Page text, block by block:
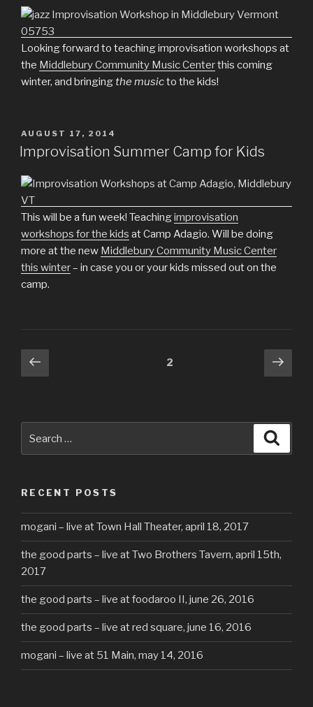
Looking forward to teaching improvisation workshops at
the Middlebury Community Music Centerthis coming
winter, and bringingthe musicto the kids!
POSTED
ON
AUGUST 17, 2014
Improvisation Summer Camp for Kids
This will be a fun week! Teachingimprovisation
workshops for the kids at Camp Adagio. Will be doing
more at the new Middlebury Community Music Center
this winter– in case you or your kids missed out on the
camp.
Posts
pagination
Previous
page
2
Next
for:
RECENT POSTS
mogani – live at Town Hall Theater, april 18, 2017
the good parts – live at Two Brothers Tavern, april 15th,
2017
the good parts – live at foodaroo II, june 26, 2016
the good parts – live at red square, june 16, 2016
mogani – live at 51 Main, may 14, 2016